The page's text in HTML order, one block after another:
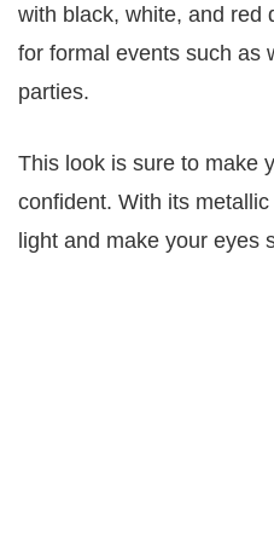
with black, white, and red
for formal events such as
parties.
This look is sure to make
confident. With its
light and make your eyes